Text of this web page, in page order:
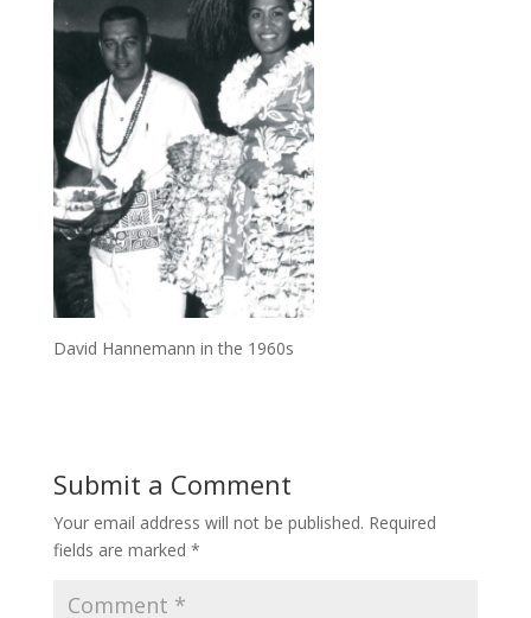
David Hannemann in the 1960s
Submit a Comment
Your email address will not be published. Required
fields are marked *